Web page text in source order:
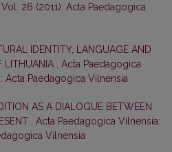
26 (2011): Acta Paedagogica
IDENTITY, LANGUAGE AND
LITHUANIA
Acta Paedagogica
Acta Paedagogica Vilnensia
AS A DIALOGUE BETWEEN
Acta Paedagogica Vilnensia:
Vilnensia